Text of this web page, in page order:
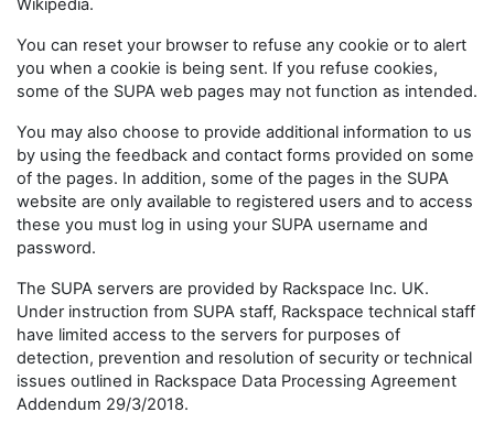
Wikipedia.
You can reset your browser to refuse any cookie or to alert
you when a cookie is being sent. If you refuse cookies,
some of the SUPA web pages may not function as intended.
You may also choose to provide additional information to us
by using the feedback and contact forms provided on some
of the pages. In addition, some of the pages in the SUPA
website are only available to registered users and to access
these you must log in using your SUPA username and
password.
The SUPA servers are provided by Rackspace Inc. UK.
Under instruction from SUPA staff, Rackspace technical staff
have limited access to the servers for purposes of
detection, prevention and resolution of security or technical
issues outlined in Rackspace Data Processing Agreement
Addendum 29/3/2018.